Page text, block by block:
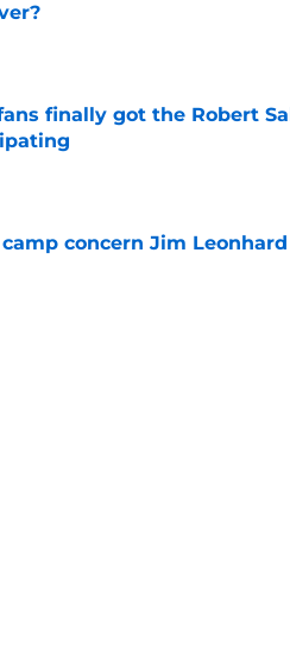
finally got the Robert
concern Jim